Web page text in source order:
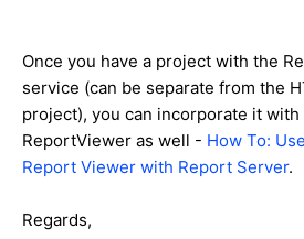
Once you have a project with the
service (can be separate from the
project), you can incorporate it with
ReportViewer as well - How To:
Report Viewer with Report Server.
Regards,